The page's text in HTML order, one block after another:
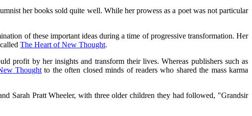
her books sold quite well. While her prowess as a poet was not particular
of these important ideas during a time of progressive transformation. Her
The Heart of New Thought.
profit by her insights and transform their lives. Whereas publishers such as
Thoughtto the often closed minds of readers who shared the mass karma
Sarah Pratt Wheeler, with three older children they had followed, "Grandsir